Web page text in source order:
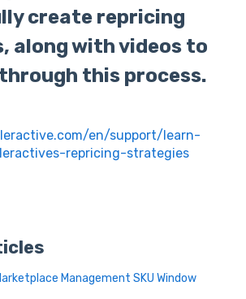
create repricing
along with videos to
this process.
en/support/learn-
repricing-strategies
Management SKU Window